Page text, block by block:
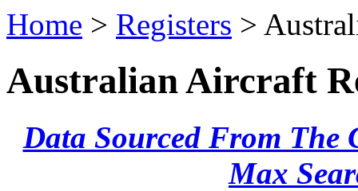
Home > Registers >
Australian Aircraft
Data Sourced From The
Max